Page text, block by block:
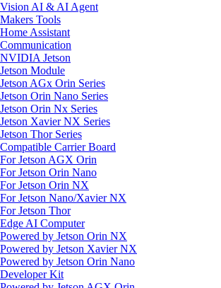
Vision AI & AI Agent
Makers Tools
Home Assistant
Communication
NVIDIA Jetson
Jetson Module
Jetson AGx Orin Series
Jetson Orin Nano Series
Jetson Orin Nx Series
Jetson Xavier NX Series
Jetson Thor Series
Compatible Carrier Board
For Jetson AGX Orin
For Jetson Orin Nano
For Jetson Orin NX
For Jetson Nano/Xavier NX
For Jetson Thor
Edge AI Computer
Powered by Jetson Orin NX
Powered by Jetson Xavier NX
Powered by Jetson Orin Nano
Developer Kit